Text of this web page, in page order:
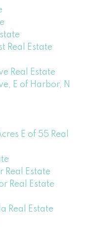
Real Estate
Real Estate
E of Harbor, N
E of 55 Real
Real Estate
Real Estate
Real Estate